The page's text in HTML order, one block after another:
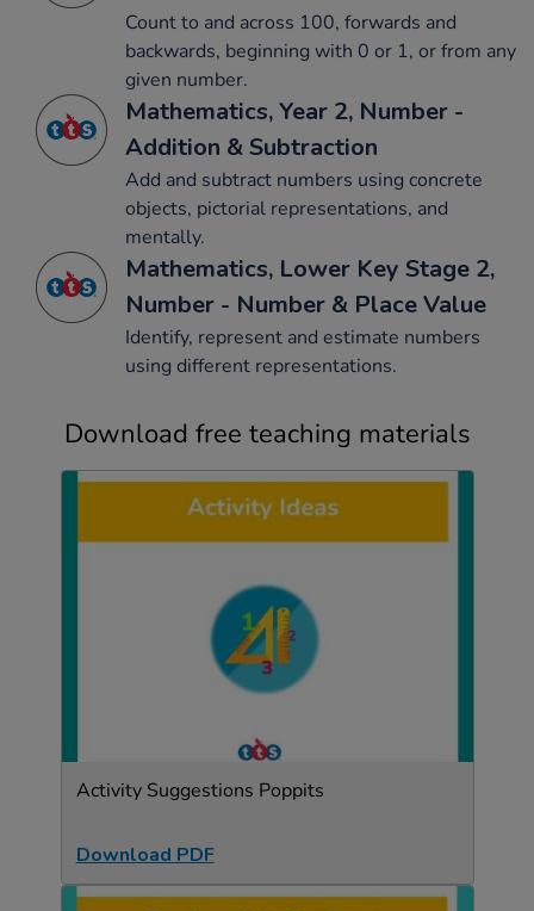
Count to and across 100, forwards and
backwards, beginning with 0 or 1, or from any
given number.
Mathematics, Year 2, Number -
Addition & Subtraction
Add and subtract numbers using concrete
objects, pictorial representations, and
mentally.
Mathematics, Lower Key Stage 2,
Number - Number & Place Value
Identify, represent and estimate numbers
using different representations.
Download free teaching materials
Activity Suggestions Poppits
Download PDF